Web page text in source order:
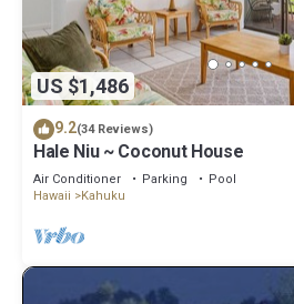
US $1,486
9.2(34 Reviews)
Hale Niu ~ Coconut House
Air Conditioner Parking
Pool
Hawaii
Kahuku